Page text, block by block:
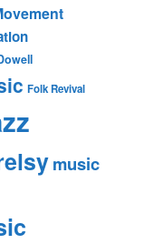
Folk Revival
music